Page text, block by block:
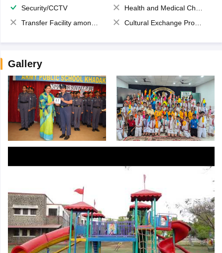
Security/CCTV
Health and Medical Check up
Transfer Facility among school chain
Cultural Exchange Program
Gallery